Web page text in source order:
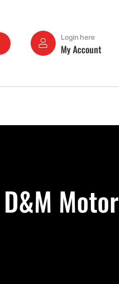
Login here
My Account